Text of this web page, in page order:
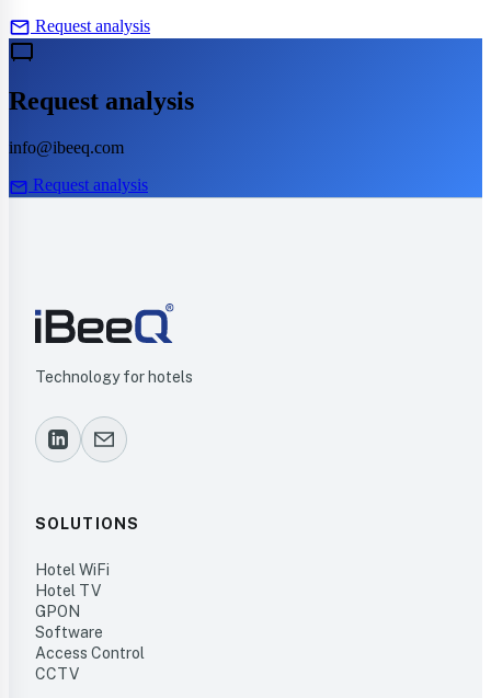
mail Request analysis
tv_gen
Request analysis
info@ibeeq.com
mail Request analysis
Technology for hotels
SOLUTIONS
Hotel WiFi
Hotel TV
GPON
Software
Access Control
CCTV